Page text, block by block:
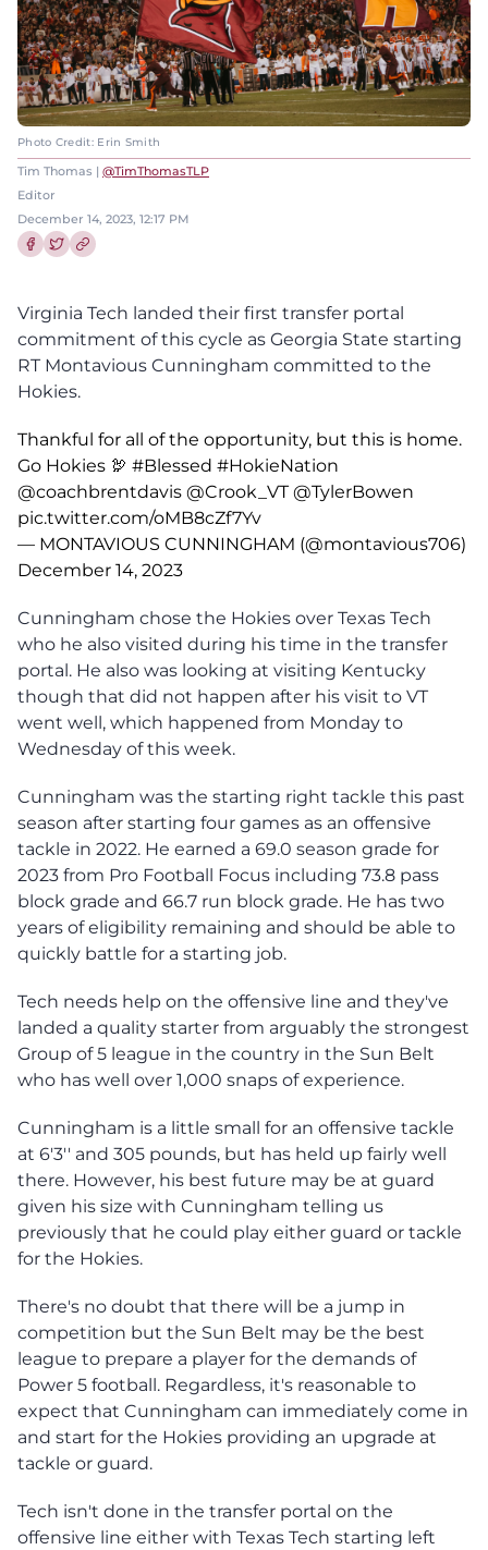
Photo Credit: Erin Smith
Tim Thomas | @TimThomasTLP
Editor
December 14, 2023, 12:17 PM
Virginia Tech landed their first transfer portal
commitment of this cycle as Georgia State starting
RT Montavious Cunningham committed to the
Hokies.
Thankful for all of the opportunity, but this is home.
Go Hokies 🦃 #Blessed #HokieNation
@coachbrentdavis @Crook_VT @TylerBowen
pic.twitter.com/oMB8cZf7Yv
— MONTAVIOUS CUNNINGHAM (@montavious706)
December 14, 2023
Cunningham chose the Hokies over Texas Tech
who he also visited during his time in the transfer
portal. He also was looking at visiting Kentucky
though that did not happen after his visit to VT
went well, which happened from Monday to
Wednesday of this week.
Cunningham was the starting right tackle this past
season after starting four games as an offensive
tackle in 2022. He earned a 69.0 season grade for
2023 from Pro Football Focus including 73.8 pass
block grade and 66.7 run block grade. He has two
years of eligibility remaining and should be able to
quickly battle for a starting job.
Tech needs help on the offensive line and they've
landed a quality starter from arguably the strongest
Group of 5 league in the country in the Sun Belt
who has well over 1,000 snaps of experience.
Cunningham is a little small for an offensive tackle
at 6'3'' and 305 pounds, but has held up fairly well
there. However, his best future may be at guard
given his size with Cunningham telling us
previously that he could play either guard or tackle
for the Hokies.
There's no doubt that there will be a jump in
competition but the Sun Belt may be the best
league to prepare a player for the demands of
Power 5 football. Regardless, it's reasonable to
expect that Cunningham can immediately come in
and start for the Hokies providing an upgrade at
tackle or guard.
Tech isn't done in the transfer portal on the
offensive line either with Texas Tech starting left